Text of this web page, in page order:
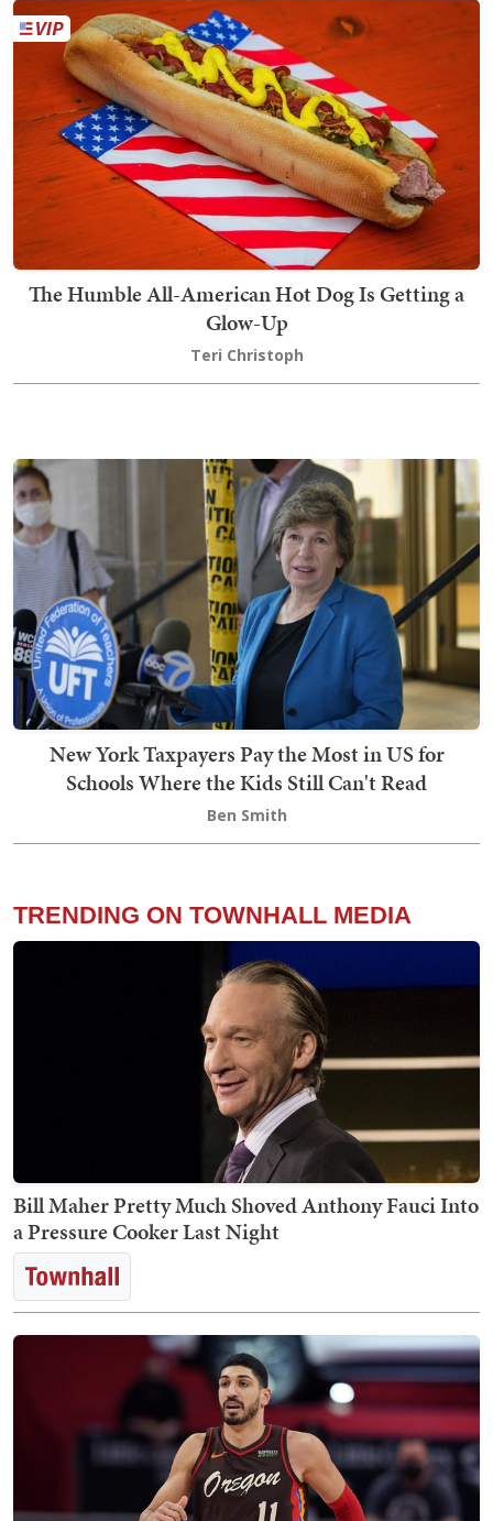
The Humble All-American Hot Dog Is Getting a
Glow-Up
Teri Christoph
New York Taxpayers Pay the Most in US for
Schools Where the Kids Still Can't Read
Ben Smith
TRENDING ON TOWNHALL MEDIA
Bill Maher Pretty Much Shoved Anthony Fauci Into
a Pressure Cooker Last Night